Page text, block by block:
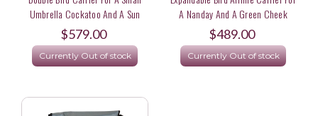
Umbrella Cockatoo And A Sun
Conure Parrot
$579.00
Currently Out of stock
A Nanday And A Green Cheek
Conure Flying United Airlines
$489.00
Currently Out of stock